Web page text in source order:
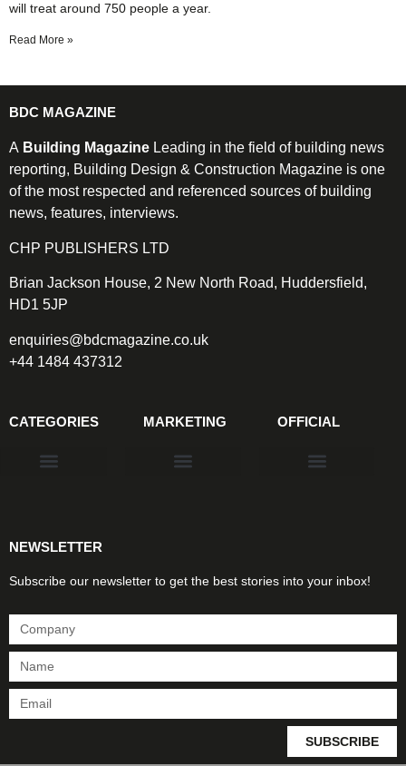
will treat around 750 people a year.
Read More »
BDC MAGAZINE
A Building Magazine Leading in the field of building news
reporting, Building Design & Construction Magazine is one
of the most respected and referenced sources of building
news, features, interviews.
CHP PUBLISHERS LTD
Brian Jackson House, 2 New North Road, Huddersfield,
HD1 5JP
enquiries@bdcmagazine.co.uk
+44 1484 437312
CATEGORIES MARKETING OFFICIAL
NEWSLETTER
Subscribe our newsletter to get the best stories into your inbox!
SUBSCRIBE